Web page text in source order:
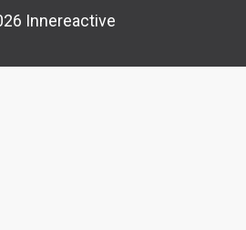
Innereactive